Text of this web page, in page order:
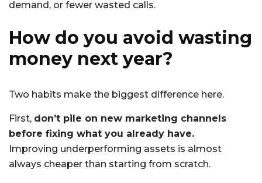
demand, or fewer wasted calls.
How do you avoid wasting
money next year?
Two habits make the biggest difference here.
First, don’t pile on new marketing channels
before fixing what you already have.
Improving underperforming assets is almost
always cheaper than starting from scratch.